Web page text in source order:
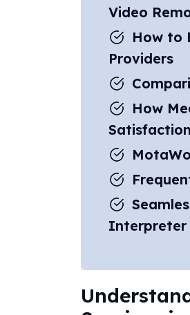
Video
How to
Providers
How
Interpreter